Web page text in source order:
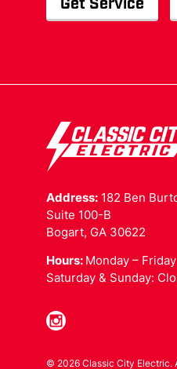
Get Service
Address:182 Ben
Suite 100-B
Bogart, GA 30622
Hours:Monday –
Saturday & Sunday:
© 2026 Classic City Electric.